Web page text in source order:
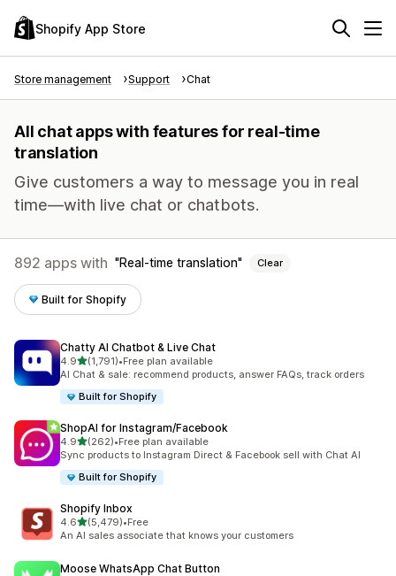
Shopify App Store
Store management Support Chat
All chat apps with features for real-time
translation
Give customers a way to message you in real
time—with live chat or chatbots.
892 apps with Real-time translation Clear
Built for Shopify
Chatty AI Chatbot & Live Chat
4.9out of 5 stars
(1,791)
1791 total reviews
•Free plan available
AI Chat & sale: recommend products, answer FAQs, track orders
Built for Shopify
ShopAI for Instagram/Facebook
4.9out of 5 stars
(262)
262 total reviews
•Free plan available
Sync products to Instagram Direct & Facebook sell with Chat AI
Built for Shopify
Shopify Inbox
4.6out of 5 stars
(5,479)
5479 total reviews
•Free
An AI sales associate that knows your customers
Moose WhatsApp Chat Button